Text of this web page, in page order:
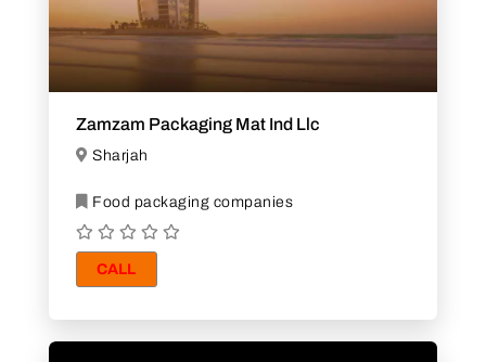
Zamzam Packaging Mat Ind Llc
Sharjah
Food packaging companies
CALL